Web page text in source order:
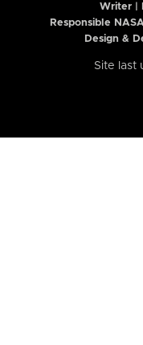
Writer |
Responsible
Design &
Site last